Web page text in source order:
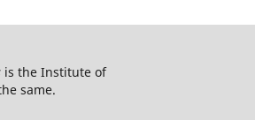
is the Institute of
same.